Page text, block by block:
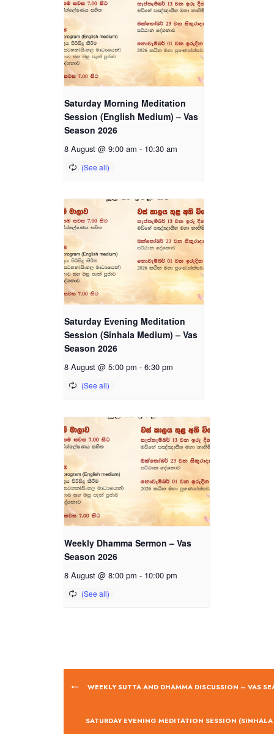
Saturday Morning Meditation
Session (English Medium) – Vas
Season 2026
8 August @ 9:00 am - 10:30 am
Saturday Evening Meditation
Session (Sinhala Medium) – Vas
Season 2026
8 August @ 5:00 pm - 6:30 pm
Weekly Dhamma Sermon – Vas
Season 2026
8 August @ 8:00 pm - 10:00 pm
WEEKLY SUTTA AND DHAMMA DISCUSSION – VAS
SATURDAY EVENING MEDITATION SESSION